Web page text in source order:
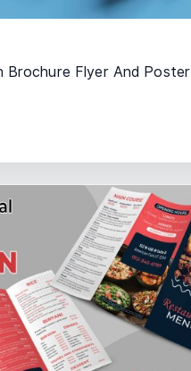
Brochure Flyer And Poster